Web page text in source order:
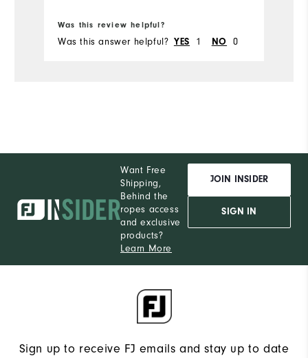
Was this review helpful?
Was this answer helpful? YES 1 NO 0
Want Free
Shipping,
Behind the
ropes access
and exclusive
products?
Learn More
JOIN INSIDER
SIGN IN
Sign up to receive FJ emails and stay up to date